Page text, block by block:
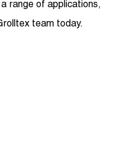
range of applications,
team today.